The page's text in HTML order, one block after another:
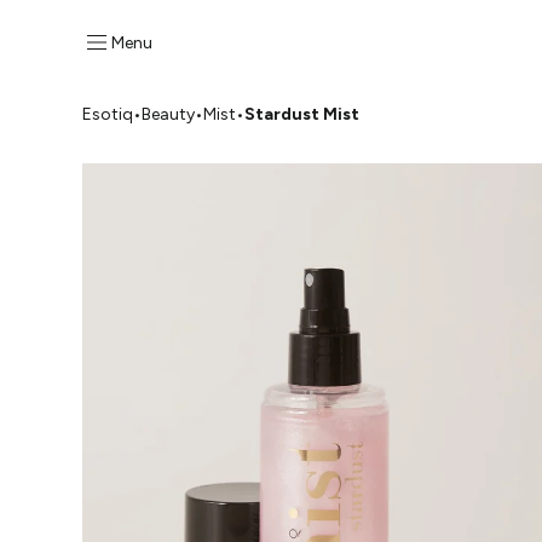
Menu
Esotiq•Beauty•Mist•Stardust Mist